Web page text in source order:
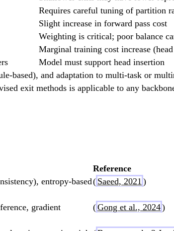
Requires careful tuning of partition
Slight increase in forward pass cost
Weighting is critical; poor balance
Marginal training cost increase
Model must support head insertion
based), and adaptation to multi-task or
exit methods is applicable to any
Reference
entropy-based( Saeed, 2021 )
gradient
(Gong et al., 2024)